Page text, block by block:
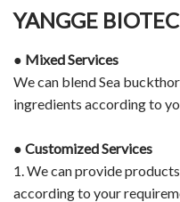
YANGGE
● Mixed Services
We can blend Sea
ingredients according to
● Customized Services
1. We can provide
according to your